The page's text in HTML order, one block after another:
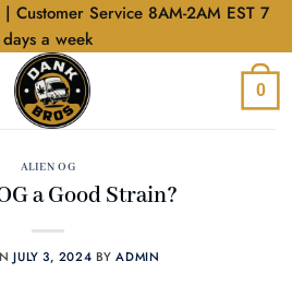
| Customer Service 8AM-2AM EST 7
days a week
0
ALIEN OG
a Good Strain?
JULY 3, 2024 BYADMIN